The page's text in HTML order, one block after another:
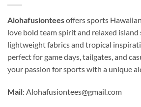
Alohafusionteesoffers sports
love bold team spirit and relaxed
lightweight fabrics and tropical
perfect for game days, tailgates, and
your passion for sports with a unique
Mail: Alohafusiontees@gmail.com